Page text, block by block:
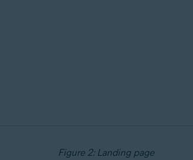
Figure 2: Landing page